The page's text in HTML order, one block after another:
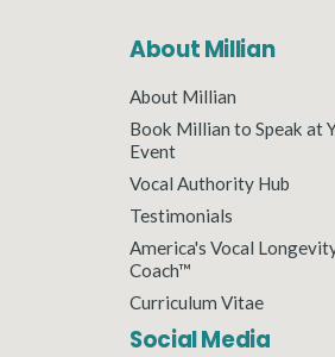
About Millian
About Millian
Book Millian to Speak at
Event
Vocal Authority Hub
Testimonials
America's Vocal
Coach™
Curriculum Vitae
Social Media